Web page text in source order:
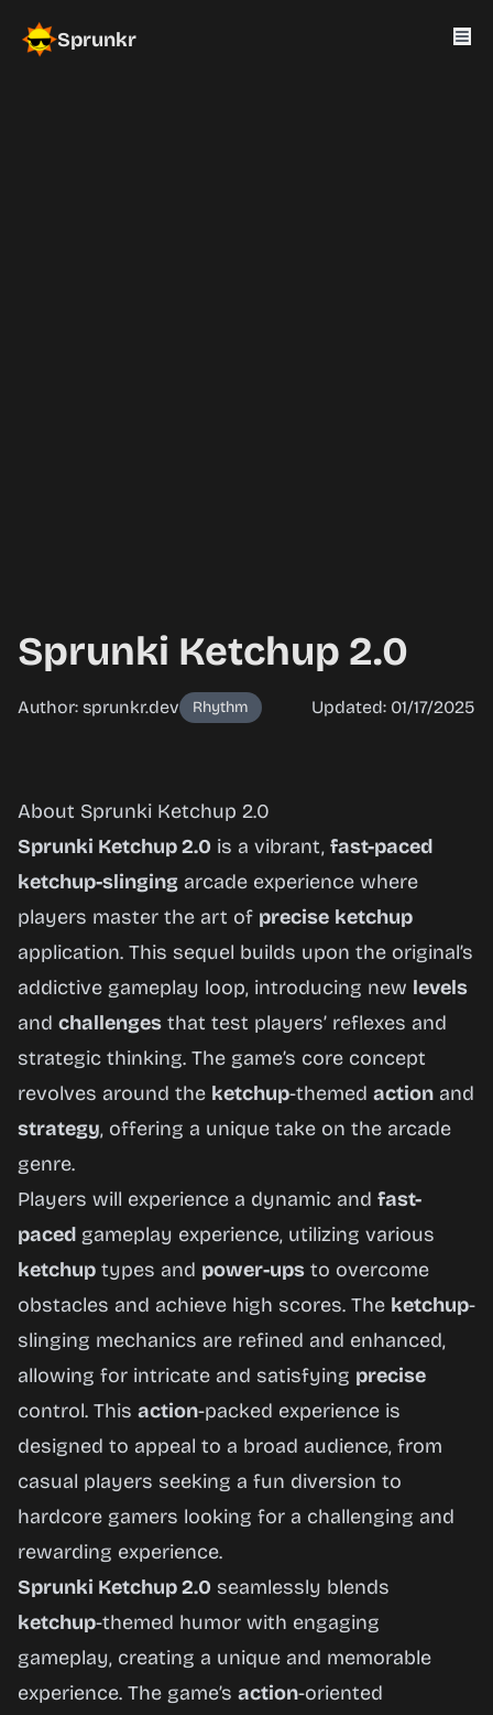
Sprunkr
Sprunki Ketchup 2.0
Author: sprunkr.dev Rhythm Updated: 01/17/2025
Sprunki
Ketchup
2.0
Play
Now
About Sprunki Ketchup 2.0
Sprunki Ketchup 2.0 is a vibrant, fast-paced
ketchup-slinging arcade experience where
players master the art of precise ketchup
application. This sequel builds upon the original’s
addictive gameplay loop, introducing new levels
and challenges that test players’ reflexes and
strategic thinking. The game’s core concept
revolves around the ketchup-themed action and
strategy, offering a unique take on the arcade
genre.
Players will experience a dynamic and fast-
paced gameplay experience, utilizing various
ketchup types and power-ups to overcome
obstacles and achieve high scores. The ketchup-
slinging mechanics are refined and enhanced,
allowing for intricate and satisfying precise
control. This action-packed experience is
designed to appeal to a broad audience, from
casual players seeking a fun diversion to
hardcore gamers looking for a challenging and
rewarding experience.
Sprunki Ketchup 2.0 seamlessly blends
ketchup-themed humor with engaging
gameplay, creating a unique and memorable
experience. The game’s action-oriented